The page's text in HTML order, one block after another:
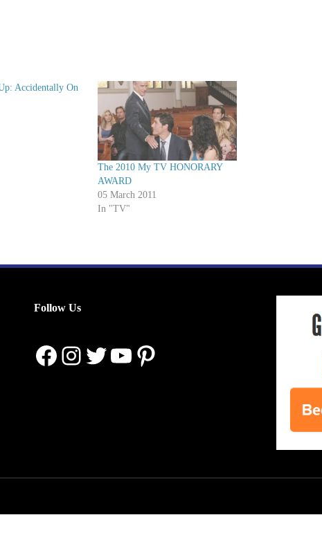
Accidentally On
The 2010 My TV HONORARY
AWARD
05 March 2011
In "TV"
Follow Us
Facebook
Instagram
Twitter
YouTube
Pinterest